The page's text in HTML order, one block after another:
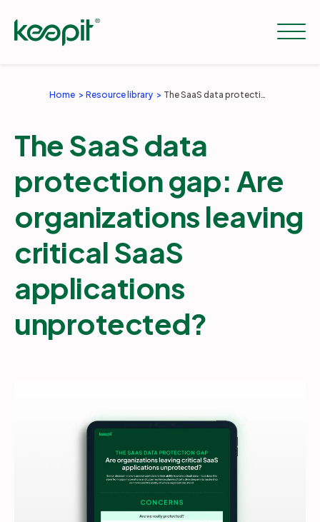
Pricing
Resources
Get a demo
Home Resource library The SaaS data protection gap: Are organizations leaving critical SaaS applications unprotected?
The SaaS data
protection gap: Are
organizations leaving
critical SaaS
applications
unprotected?